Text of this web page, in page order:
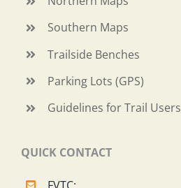
Southern Maps
Trailside Benches
Parking Lots (GPS)
Guidelines for Trail Users
QUICK CONTACT